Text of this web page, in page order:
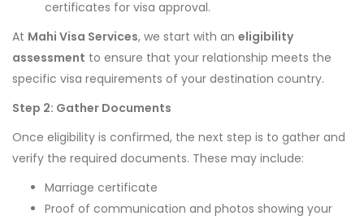
certificates for visa approval.
At Mahi Visa Services, we start with an eligibility
assessment to ensure that your relationship meets the
specific visa requirements of your destination country.
Step 2: Gather Documents
Once eligibility is confirmed, the next step is to gather and
verify the required documents. These may include:
Marriage certificate
Proof of communication and photos showing your